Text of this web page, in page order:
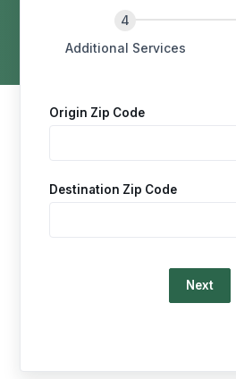
Additional Services
Origin Zip Code
Destination Zip Code